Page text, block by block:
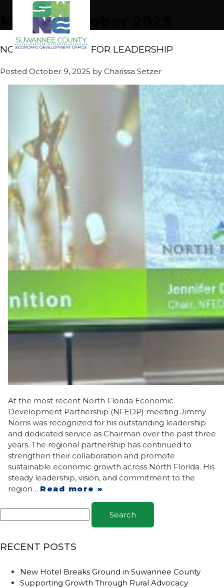
Month:October 2025
NORRIS HONORED FOR LEADERSHIP
Posted October 9, 2025 by Charissa Setzer
At the most recent North Florida Economic
Development Partnership (NFEDP) meeting Jimmy
Norris was recognized for his outstanding leadership
and dedicated service as Chairman over the past three
years. The regional partnership has continued to
strengthen their collaboration and promote
sustainable economic growth across North Florida. His
steady leadership, vision, and commitment to the
region… Read more »
Search
RECENT POSTS
New Hotel Breaks Ground in Suwannee County
Supporting Growth Through Rural Advocacy